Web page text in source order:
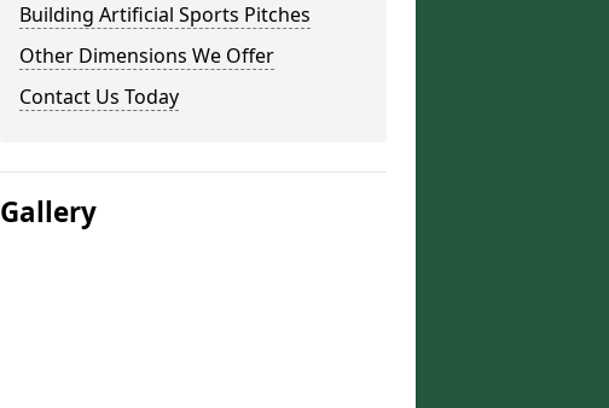
Building Artificial Sports Pitches
Other Dimensions We Offer
Contact Us Today
Gallery